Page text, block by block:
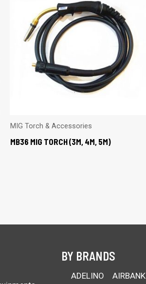
MIG Torch & Accessories
MB36 MIG TORCH (3M, 4M, 5M)
BY BRANDS
ADELINO AIRBANK